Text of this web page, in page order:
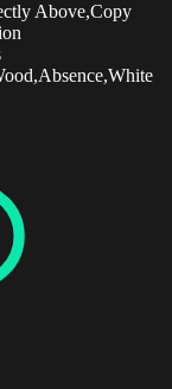
Above,Copy